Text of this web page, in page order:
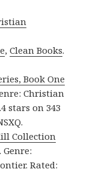
,Clean Books.
Book One
Christian
stars on 343
Collection
Genre:
Rated: